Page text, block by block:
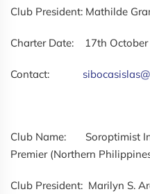
Club President: Mathilde
Charter Date: 17th
Contact:
Club Name: Soroptimist
Premier (Northern
Club President: Marilyn S.